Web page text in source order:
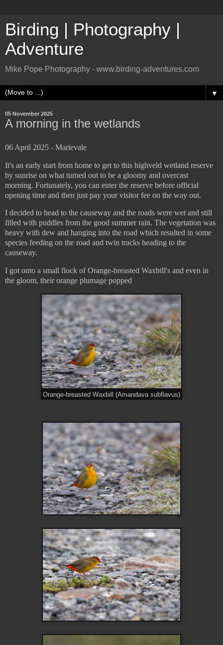
Birding | Photography |
Adventure
Mike Pope Photography - www.birding-adventures.com
▼
05 November 2025
A morning in the wetlands
06 April 2025 - Marievale
It's an early start from home to get to this highveld wetland reserve
by sunrise on what turned out to be a gloomy and overcast
morning. Fortunately, you can enter the reserve before official
opening time and then just pay your visitor fee on the way out.
I decided to head to the causeway and the roads were wet and still
filled with puddles from the good summer rain. The vegetation was
heavy with dew and hanging into the road which resulted in some
species feeding on the road and twin tracks heading to the
causeway.
I got onto a small flock of Orange-breasted Waxbill's and even in
the gloom, their orange plumage popped
Orange-breasted Waxbill (Amandava subflavus)